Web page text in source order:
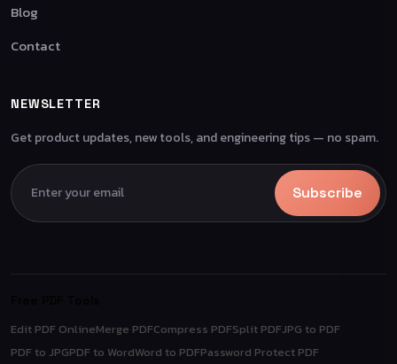
Blog
Contact
NEWSLETTER
Get product updates, new tools, and engineering tips — no spam.
Subscribe
Edit PDF OnlineMerge PDFCompress PDFSplit PDFJPG to PDF
PDF to JPGPDF to WordWord to PDFPassword Protect PDF